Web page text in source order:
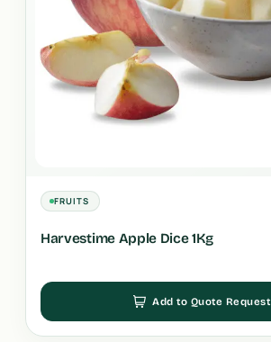
FRUITS
Harvestime Apple Dice 1Kg
Add to Quote Request